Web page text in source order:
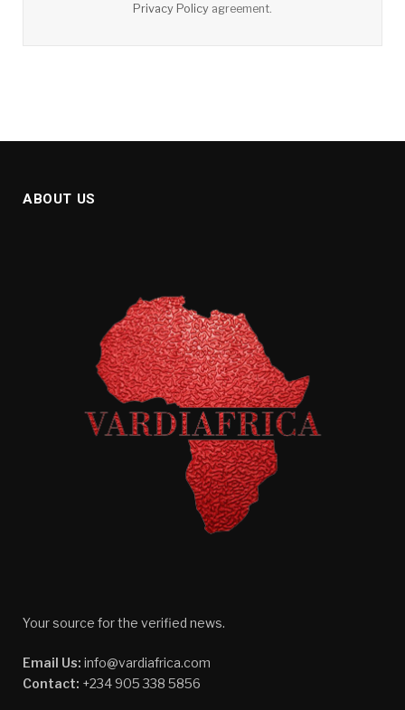
Privacy Policy agreement.
ABOUT US
Your source for the verified news.
Email Us: info@vardiafrica.com
Contact: +234 905 338 5856